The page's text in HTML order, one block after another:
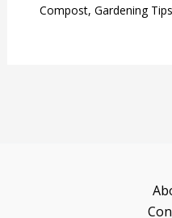
Compost, Gardening Tips